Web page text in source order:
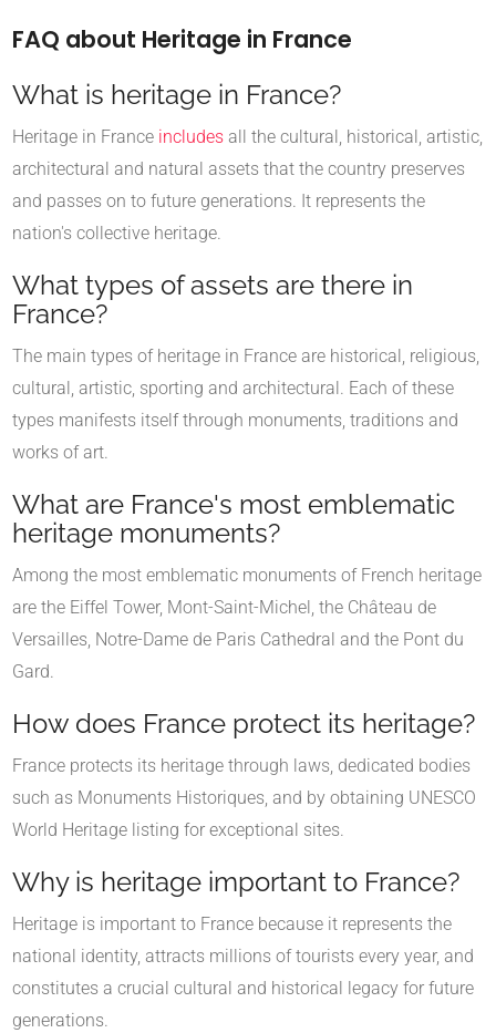
FAQ about Heritage in France
What is heritage in France?
Heritage in France includes all the cultural, historical, artistic,
architectural and natural assets that the country preserves
and passes on to future generations. It represents the
nation's collective heritage.
What types of assets are there in
France?
The main types of heritage in France are historical, religious,
cultural, artistic, sporting and architectural. Each of these
types manifests itself through monuments, traditions and
works of art.
What are France's most emblematic
heritage monuments?
Among the most emblematic monuments of French heritage
are the Eiffel Tower, Mont-Saint-Michel, the Château de
Versailles, Notre-Dame de Paris Cathedral and the Pont du
Gard.
How does France protect its heritage?
France protects its heritage through laws, dedicated bodies
such as Monuments Historiques, and by obtaining UNESCO
World Heritage listing for exceptional sites.
Why is heritage important to France?
Heritage is important to France because it represents the
national identity, attracts millions of tourists every year, and
constitutes a crucial cultural and historical legacy for future
generations.